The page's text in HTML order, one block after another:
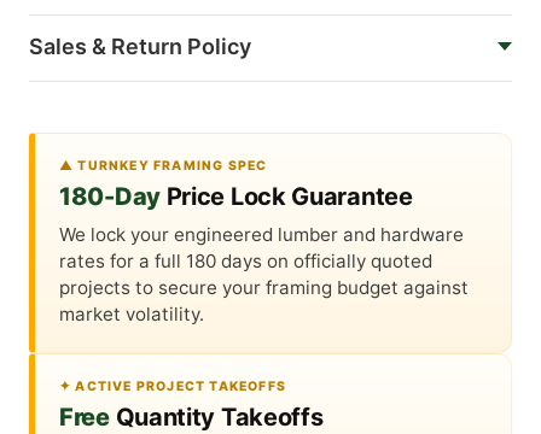
Sales & Return Policy
▲ TURNKEY FRAMING SPEC
180-DayPrice Lock Guarantee
We lock your engineered lumber and hardware
rates for a full 180 days on officially quoted
projects to secure your framing budget against
market volatility.
✦ ACTIVE PROJECT TAKEOFFS
FreeQuantity Takeoffs